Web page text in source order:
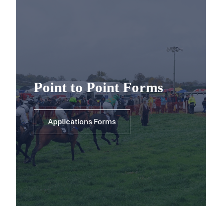
Point to Point Forms
Applications Forms